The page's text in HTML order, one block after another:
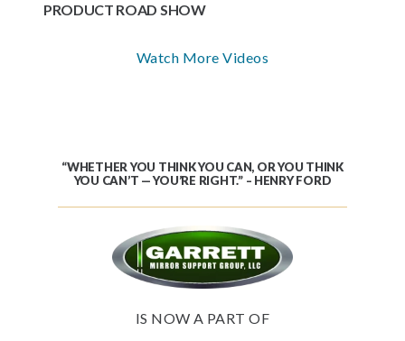
PRODUCT ROAD SHOW
Watch More Videos
“WHETHER YOU THINK YOU CAN, OR YOU THINK
YOU CAN’T — YOU’RE RIGHT.” – HENRY FORD
IS NOW A PART OF